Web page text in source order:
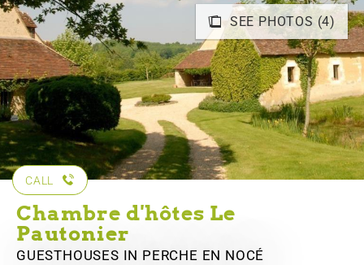
SEE PHOTOS (4)
CALL
Chambre d'hôtes Le
Pautonier
GUESTHOUSES IN PERCHE EN NOCÉ